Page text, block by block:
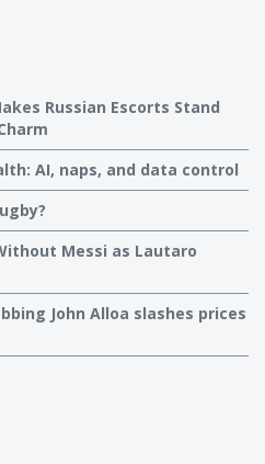
Russian Escorts Stand
AI, naps, and data control
Messi as Lautaro
John Alloa slashes prices